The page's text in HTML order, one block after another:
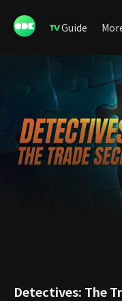
Guide
Detectives: The